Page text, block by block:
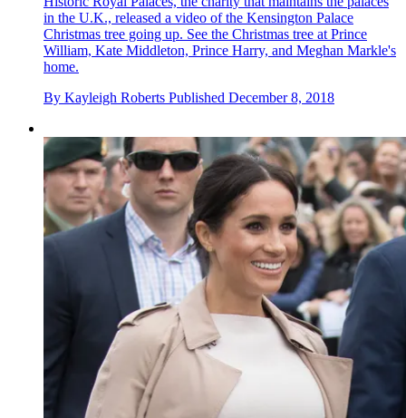
in the U.K., released a video of the Kensington Palace
Christmas tree going up. See the Christmas tree at Prince
William, Kate Middleton, Prince Harry, and Meghan Markle's
home.
By Kayleigh Roberts Published December 8, 2018